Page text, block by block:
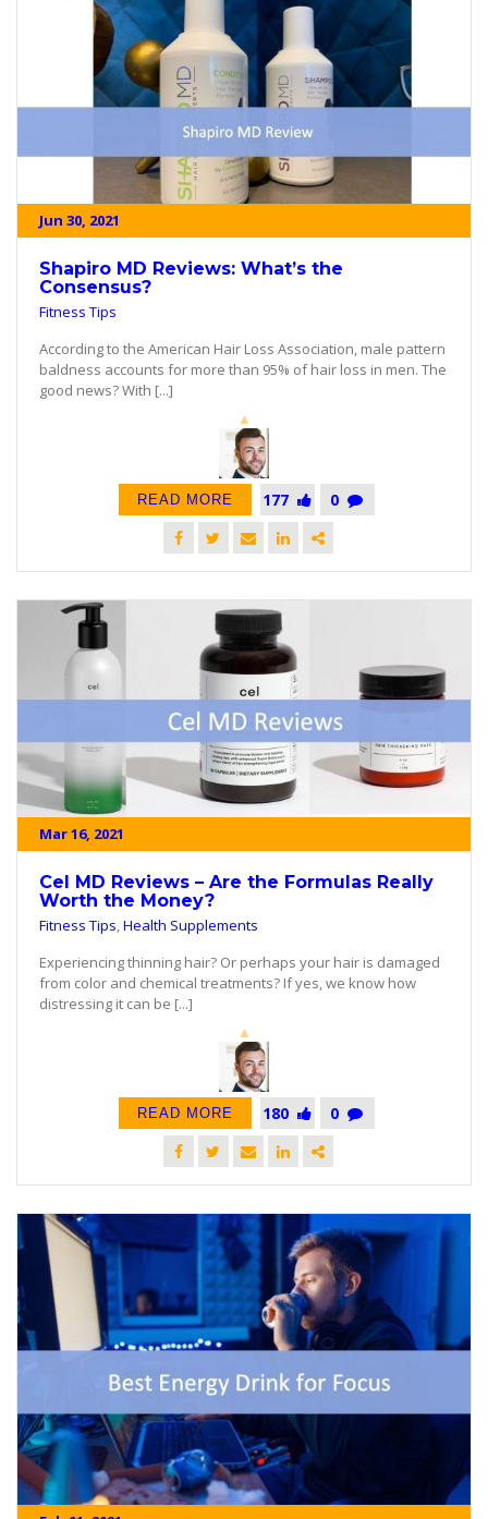
Jun 30, 2021
Shapiro MD Reviews: What’s the
Consensus?
Fitness Tips
According to the American Hair Loss Association, male pattern
baldness accounts for more than 95% of hair loss in men. The
good news? With [...]
READ MORE 177 0
Mar 16, 2021
Cel MD Reviews – Are the Formulas Really
Worth the Money?
Fitness Tips,Health Supplements
Experiencing thinning hair? Or perhaps your hair is damaged
from color and chemical treatments? If yes, we know how
distressing it can be [...]
READ MORE 180 0